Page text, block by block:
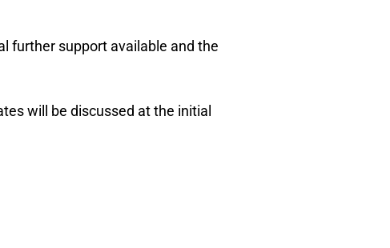
further support available and the
will be discussed at the initial